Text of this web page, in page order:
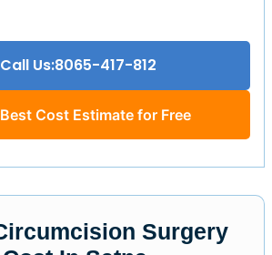
Call Us:8065-417-812
Cost Estimate for Free
Surgery